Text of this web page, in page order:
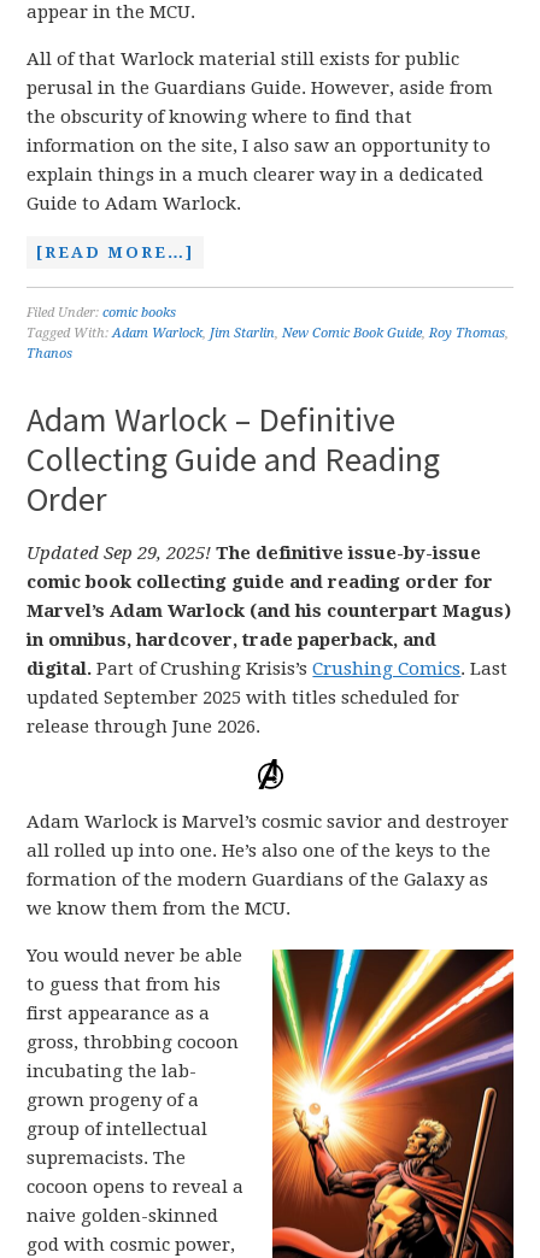
appear in the MCU.
All of that Warlock material still exists for public
perusal in the Guardians Guide. However, aside from
the obscurity of knowing where to find that
information on the site, I also saw an opportunity to
explain things in a much clearer way in a dedicated
Guide to Adam Warlock.
[READ MORE…]
Filed Under:comic books
Tagged With:Adam Warlock, Jim Starlin,New Comic Book Guide,Roy Thomas,
Thanos
Adam Warlock – Definitive
Collecting Guide and Reading
Order
Updated Sep 29, 2025!The definitive issue-by-issue
comic book collecting guide and reading order for
Marvel’s Adam Warlock (and his counterpart Magus)
in omnibus, hardcover, trade paperback, and
digital. Part of Crushing Krisis’sCrushing Comics. Last
updated September 2025 with titles scheduled for
release through June 2026.
Adam Warlock is Marvel’s cosmic savior and destroyer
all rolled up into one. He’s also one of the keys to the
formation of the modern Guardians of the Galaxy as
we know them from the MCU.
You would never be able
to guess that from his
first appearance as a
gross, throbbing cocoon
incubating the lab-
grown progeny of a
group of intellectual
supremacists. The
cocoon opens to reveal a
naive golden-skinned
god with cosmic power,